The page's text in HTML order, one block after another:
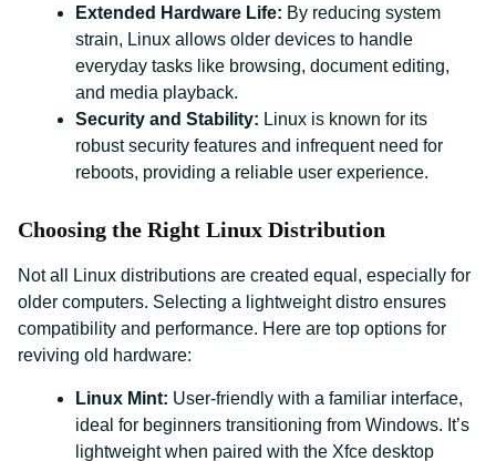
Extended Hardware Life: By reducing system
strain, Linux allows older devices to handle
everyday tasks like browsing, document editing,
and media playback.
Security and Stability: Linux is known for its
robust security features and infrequent need for
reboots, providing a reliable user experience.
Choosing the Right Linux Distribution
Not all Linux distributions are created equal, especially for
older computers. Selecting a lightweight distro ensures
compatibility and performance. Here are top options for
reviving old hardware:
Linux Mint: User-friendly with a familiar interface,
ideal for beginners transitioning from Windows. It’s
lightweight when paired with the Xfce desktop